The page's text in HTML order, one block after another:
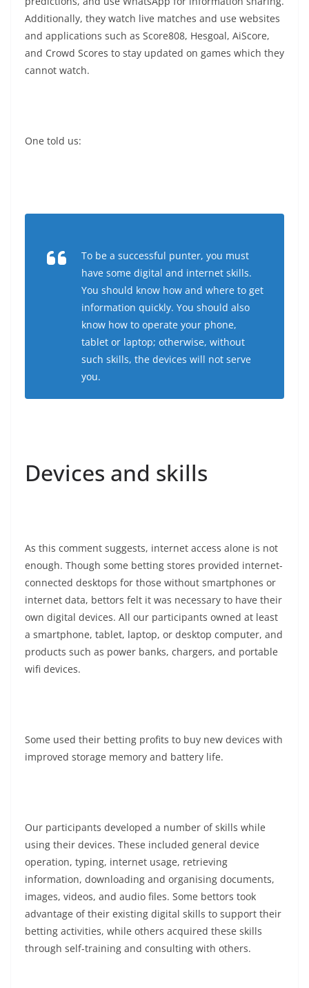
Additionally, they watch live matches and use websites
and applications such as Score808, Hesgoal, AiScore,
and Crowd Scores to stay updated on games which they
cannot watch.
One told us:
To be a successful punter, you must
have some digital and internet skills.
You should know how and where to get
information quickly. You should also
know how to operate your phone,
tablet or laptop; otherwise, without
such skills, the devices will not serve
you.
Devices and skills
As this comment suggests, internet access alone is not
enough. Though some betting stores provided internet-
connected desktops for those without smartphones or
internet data, bettors felt it was necessary to have their
own digital devices. All our participants owned at least
a smartphone, tablet, laptop, or desktop computer, and
products such as power banks, chargers, and portable
wifi devices.
Some used their betting profits to buy new devices with
improved storage memory and battery life.
Our participants developed a number of skills while
using their devices. These included general device
operation, typing, internet usage, retrieving
information, downloading and organising documents,
images, videos, and audio files. Some bettors took
advantage of their existing digital skills to support their
betting activities, while others acquired these skills
through self-training and consulting with others.